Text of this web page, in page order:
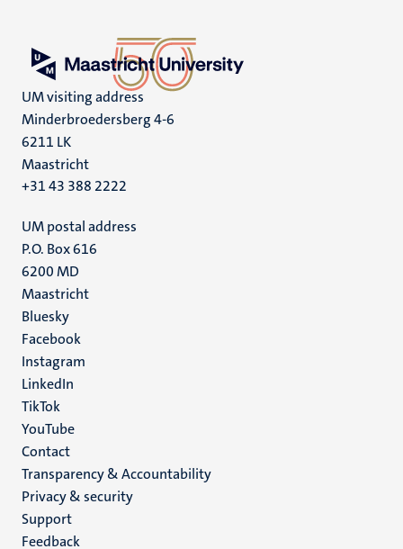
UM visiting address
Minderbroedersberg 4-6
6211 LK
Maastricht
+31 43 388 2222
UM postal address
P.O. Box 616
6200 MD
Maastricht
Social
media
Bluesky
Facebook
Instagram
LinkedIn
TikTok
YouTube
Menu
footer
(EN)
Contact
Transparency & Accountability
Privacy & security
Support
Feedback